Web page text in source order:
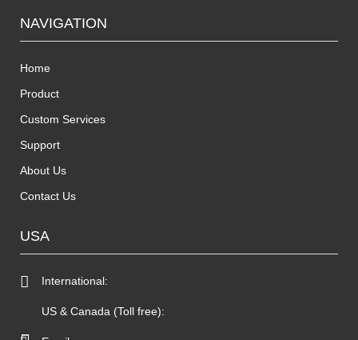
NAVIGATION
Home
Product
Custom Services
Support
About Us
Contact Us
USA
International:
US & Canada (Toll free):